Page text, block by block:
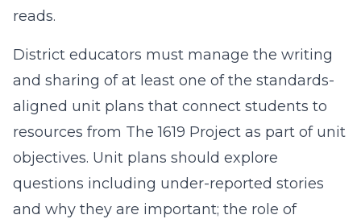
reads.
District educators must manage the writing
and sharing of at least one of the standards-
aligned unit plans that connect students to
resources from The 1619 Project as part of unit
objectives. Unit plans should explore
questions including under-reported stories
and why they are important; the role of